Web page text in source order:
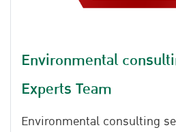
Environmental
Experts Team
Environmental consulting